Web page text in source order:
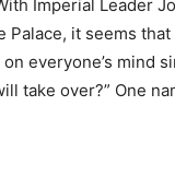
Imperial Leader
Palace, it seems
everyone’s mind
take over?” One